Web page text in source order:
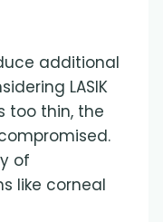
additional
LASIK
too thin, the
of
like corneal